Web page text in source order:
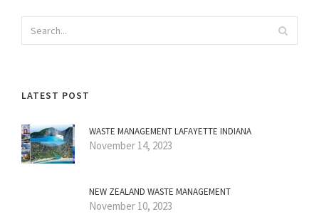
LATEST POST
WASTE MANAGEMENT LAFAYETTE INDIANA
November 14, 2023
NEW ZEALAND WASTE MANAGEMENT
November 10, 2023